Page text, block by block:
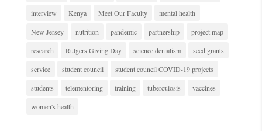
interview
Kenya Meet Our Faculty
mental health
New Jersey
nutrition pandemic partnership
project map
research
Rutgers Giving Day science denialism
seed grants
service
student council
student council COVID-19 projects
students
telementoring training tuberculosis
vaccines
women's health